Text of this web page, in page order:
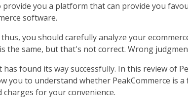
you a platform that can provide you
software.
you should carefully analyze your
the same, but that's not correct. Wrong
found its way successfully. In this review of
you to understand whether PeakCommerce is
for your convenience.